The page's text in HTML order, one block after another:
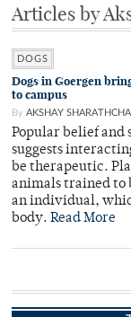
Articles by
DOGS
Dogs in Goergen
to campus
By AKSHAY
Popular belief and
suggests
be therapeutic.
animals trained to
an individual,
body. Read More